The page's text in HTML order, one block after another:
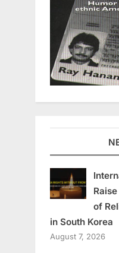
of
in South Korea
August 7, 2026